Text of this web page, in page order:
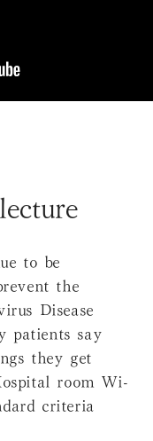
to be
the
Disease
patients say
they get
room Wi-
criteria